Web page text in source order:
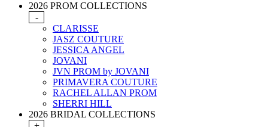
2026 PROM COLLECTIONS
-
CLARISSE
JASZ COUTURE
JESSICA ANGEL
JOVANI
JVN PROM by JOVANI
PRIMAVERA COUTURE
RACHEL ALLAN PROM
SHERRI HILL
2026 BRIDAL COLLECTIONS